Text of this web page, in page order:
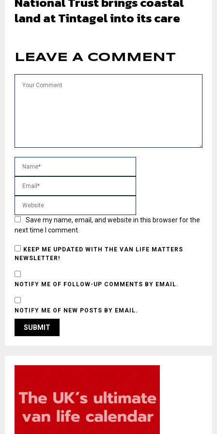
land at Tintagel into its care
LEAVE A COMMENT
Save my name, email, and website in this browser for the
next time I comment.
KEEP ME UPDATED WITH THE VAN LIFE MATTERS
NEWSLETTER!
NOTIFY ME OF FOLLOW-UP COMMENTS BY EMAIL.
NOTIFY ME OF NEW POSTS BY EMAIL.